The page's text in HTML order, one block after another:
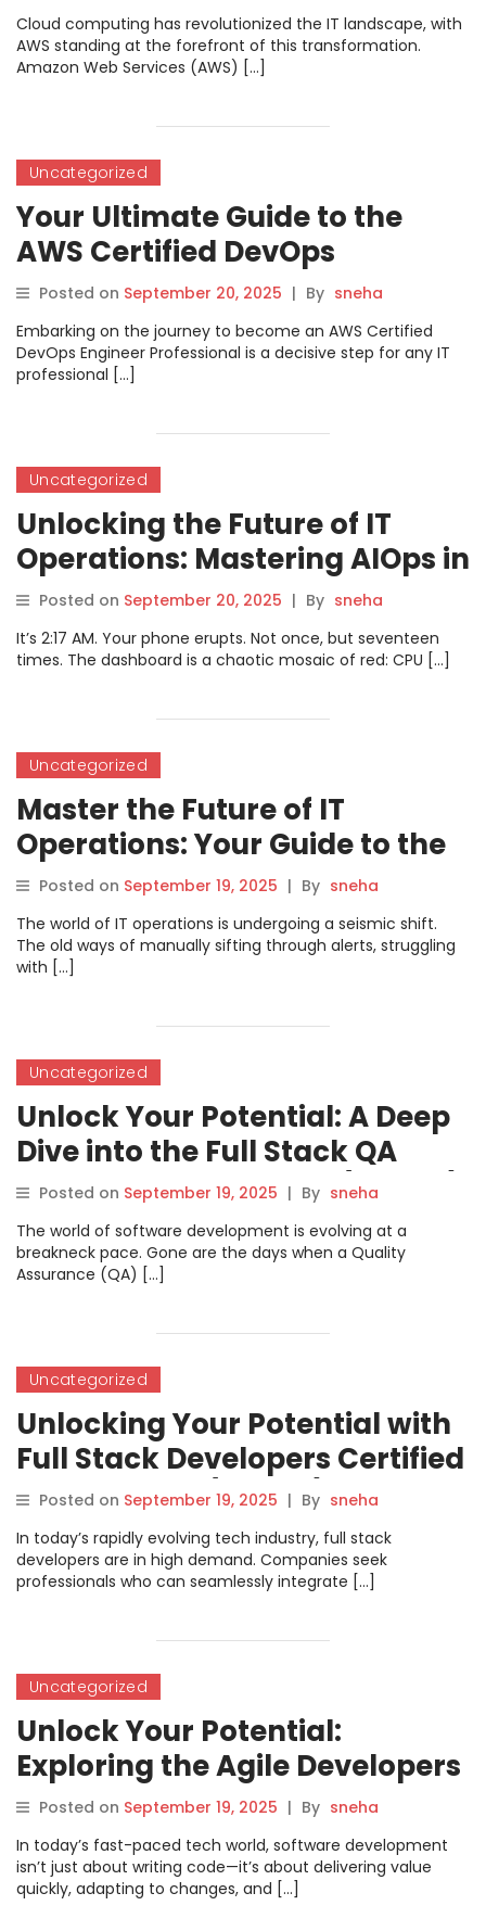
Cloud computing has revolutionized the IT landscape, with
AWS standing at the forefront of this transformation.
Amazon Web Services (AWS) […]
Uncategorized
Your Ultimate Guide to the
AWS Certified DevOps
Engineer Professional
Certification with
DevOpsSchool
Posted on September 20, 2025 | By sneha
Embarking on the journey to become an AWS Certified
DevOps Engineer Professional is a decisive step for any IT
professional […]
Uncategorized
Unlocking the Future of IT
Operations: Mastering AIOps in
2025 – Trends, Tips, and
Certification Insights
Posted on September 20, 2025 | By sneha
It’s 2:17 AM. Your phone erupts. Not once, but seventeen
times. The dashboard is a chaotic mosaic of red: CPU […]
Uncategorized
Master the Future of IT
Operations: Your Guide to the
AIOps Certified Professional
Course
Posted on September 19, 2025 | By sneha
The world of IT operations is undergoing a seismic shift.
The old ways of manually sifting through alerts, struggling
with […]
Uncategorized
Unlock Your Potential: A Deep
Dive into the Full Stack QA
Certified Professional (FSQCP)
Course
Posted on September 19, 2025 | By sneha
The world of software development is evolving at a
breakneck pace. Gone are the days when a Quality
Assurance (QA) […]
Uncategorized
Unlocking Your Potential with
Full Stack Developers Certified
Professional (FSDCP) Course
by DevOpsSchool
Posted on September 19, 2025 | By sneha
In today’s rapidly evolving tech industry, full stack
developers are in high demand. Companies seek
professionals who can seamlessly integrate […]
Uncategorized
Unlock Your Potential:
Exploring the Agile Developers
Certification from
DevOpsSchool
Posted on September 19, 2025 | By sneha
In today’s fast-paced tech world, software development
isn’t just about writing code—it’s about delivering value
quickly, adapting to changes, and […]